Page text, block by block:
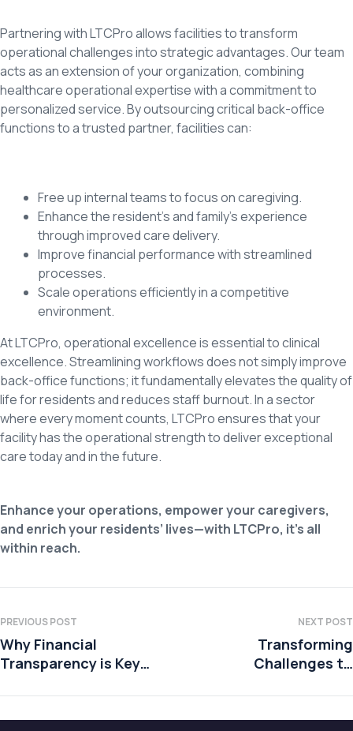
Partnering with LTCPro allows facilities to transform
operational challenges into strategic advantages. Our team
acts as an extension of your organization, combining
healthcare operational expertise with a commitment to
personalized service. By outsourcing critical back-office
functions to a trusted partner, facilities can:
Free up internal teams to focus on caregiving.
Enhance the resident’s and family’s experience
through improved care delivery.
Improve financial performance with streamlined
processes.
Scale operations efficiently in a competitive
environment.
At LTCPro, operational excellence is essential to clinical
excellence. Streamlining workflows does not simply improve
back-office functions; it fundamentally elevates the quality of
life for residents and reduces staff burnout. In a sector
where every moment counts, LTCPro ensures that your
facility has the operational strength to deliver exceptional
care today and in the future.
Enhance your operations, empower your caregivers,
and enrich your residents’ lives—with LTCPro, it’s all
within reach.
PREVIOUS POST
Why Financial
Transparency is Key
Residents and Their
Families
NEXT POST
Transforming
Challenges to